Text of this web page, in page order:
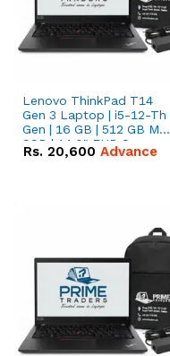
Lenovo ThinkPad T14
Gen 3 Laptop | i5-12-Th
Gen | 16 GB | 512 GB M.2
SSD | 14.0" FHD Screen
Rs. 20,600 Advance